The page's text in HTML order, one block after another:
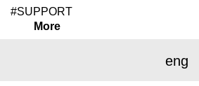
#SUPPORT
More
eng